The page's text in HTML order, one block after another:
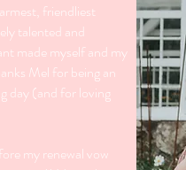
friendliest
talented and
made myself and my
Mel for being an
day (and for loving
my renewal vow